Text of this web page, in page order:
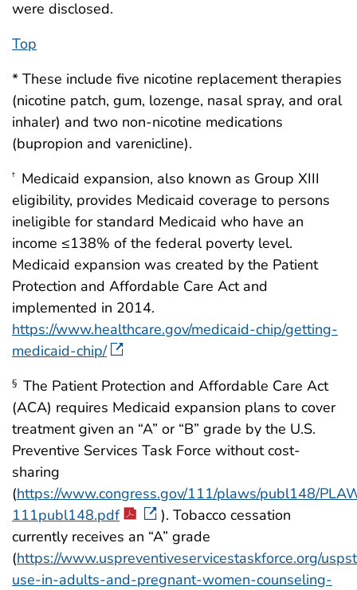
were disclosed.
Top
* These include five nicotine replacement therapies
(nicotine patch, gum, lozenge, nasal spray, and oral
inhaler) and two non-nicotine medications
(bupropion and varenicline).
† Medicaid expansion, also known as Group XIII
eligibility, provides Medicaid coverage to persons
ineligible for standard Medicaid who have an
income ≤138% of the federal poverty level.
Medicaid expansion was created by the Patient
Protection and Affordable Care Act and
implemented in 2014.
https://www.healthcare.gov/medicaid-chip/getting-
medicaid-chip/
§ The Patient Protection and Affordable Care Act
(ACA) requires Medicaid expansion plans to cover
treatment given an “A” or “B” grade by the U.S.
Preventive Services Task Force without cost-
sharing
(https://www.congress.gov/111/plaws/publ148/
111publ148.pdf
). Tobacco cessation
currently receives an “A” grade
(https://www.uspreventiveservicestaskforce.org/
use-in-adults-and-pregnant-women-counseling-